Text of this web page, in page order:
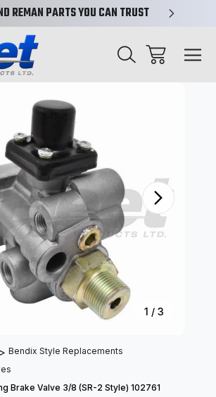
REMAN PARTS YOU CAN TRUST
1 / 3
Bendix Style Replacements
Brake Valve 3/8 (SR-2 Style) 102761